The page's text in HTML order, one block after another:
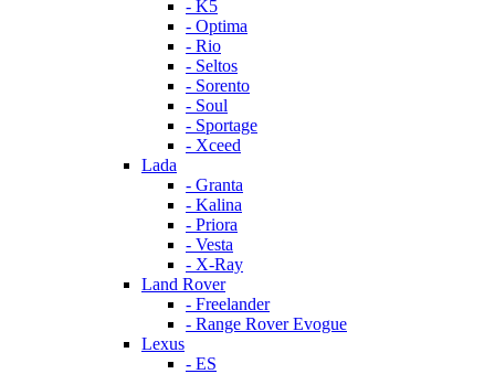
- K5
- Optima
- Rio
- Seltos
- Sorento
- Soul
- Sportage
- Xceed
Lada
- Granta
- Kalina
- Priora
- Vesta
- X-Ray
Land Rover
- Freelander
- Range Rover Evogue
Lexus
- ES